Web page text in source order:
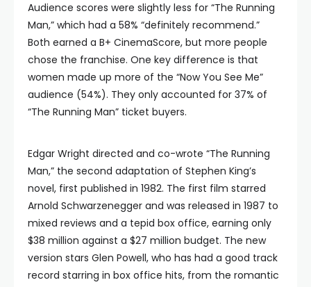
Audience scores were slightly less for “The Running
Man,” which had a 58% “definitely recommend.”
Both earned a B+ CinemaScore, but more people
chose the franchise. One key difference is that
women made up more of the “Now You See Me”
audience (54%). They only accounted for 37% of
“The Running Man” ticket buyers.
Edgar Wright directed and co-wrote “The Running
Man,” the second adaptation of Stephen King’s
novel, first published in 1982. The first film starred
Arnold Schwarzenegger and was released in 1987 to
mixed reviews and a tepid box office, earning only
$38 million against a $27 million budget. The new
version stars Glen Powell, who has had a good track
record starring in box office hits, from the romantic